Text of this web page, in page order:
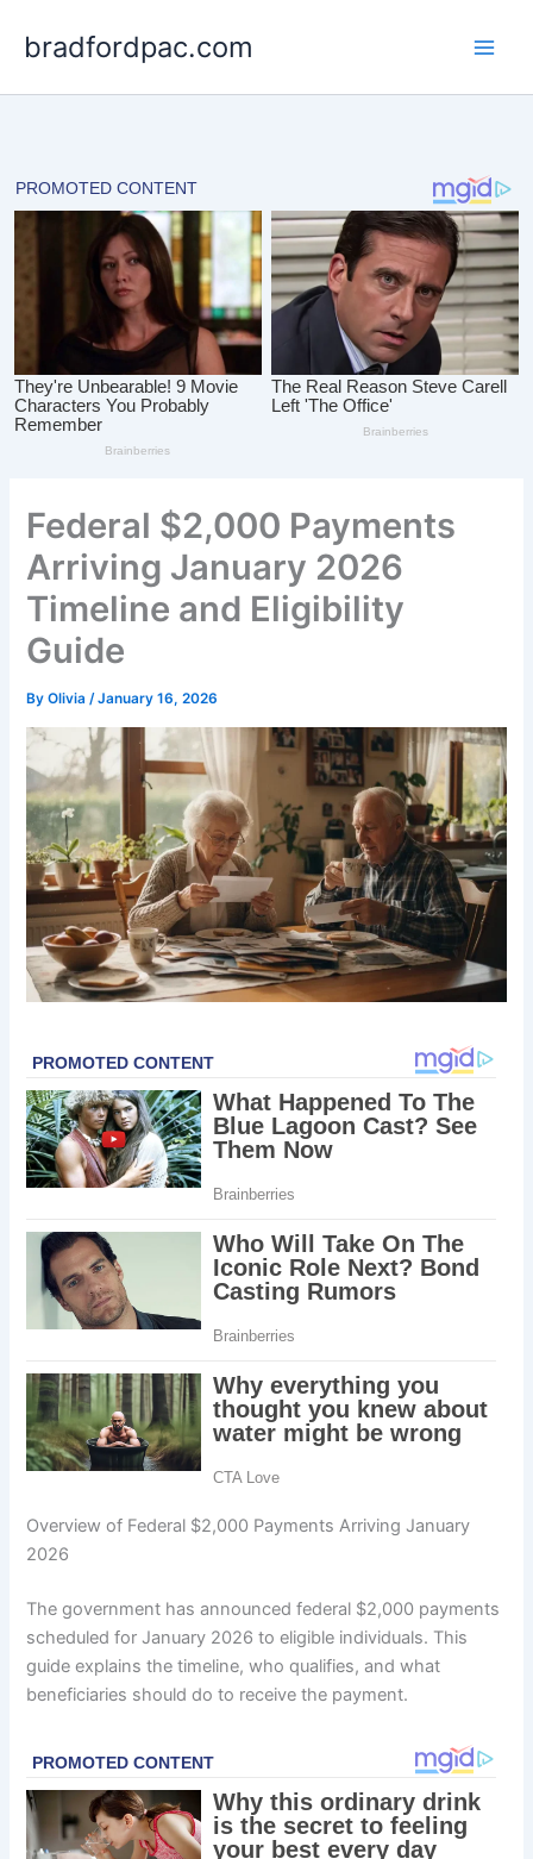
bradfordpac.com
Federal $2,000 Payments
Arriving January 2026
Timeline and Eligibility
Guide
ByOlivia/January 16, 2026
Overview of Federal $2,000 Payments Arriving January
2026
The government has announced federal $2,000 payments
scheduled for January 2026 to eligible individuals. This
guide explains the timeline, who qualifies, and what
beneficiaries should do to receive the payment.